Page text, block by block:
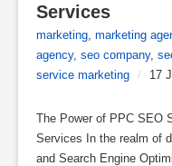
Services
marketing marketing
agency, seo company,
service marketing
/ 17
The Power of PPC SEO
Services In the realm of
and Search Engine